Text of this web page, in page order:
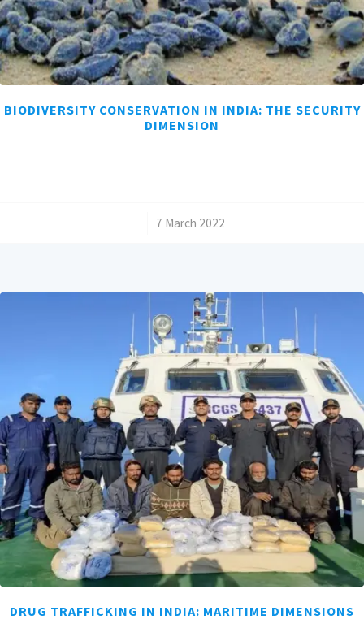
BIODIVERSITY CONSERVATION IN INDIA: THE SECURITY
DIMENSION
7 March 2022
DRUG TRAFFICKING IN INDIA: MARITIME DIMENSIONS